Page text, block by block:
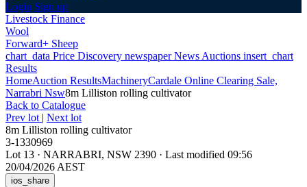
Login Sign up
Livestock Finance
Wool
Forward+ Sheep
chart_data Price Discovery newspaperNews Auctions insert_chart
Results
HomeAuction ResultsMachineryCardale Online Clearing Sale,
Narrabri Nsw8m Lilliston rolling cultivator
Back to Catalogue
Prev lot | Next lot
8m Lilliston rolling cultivator
3-1330969
Lot 13 · NARRABRI, NSW 2390 · Last modified 09:56
20/04/2026 AEST
ios_share